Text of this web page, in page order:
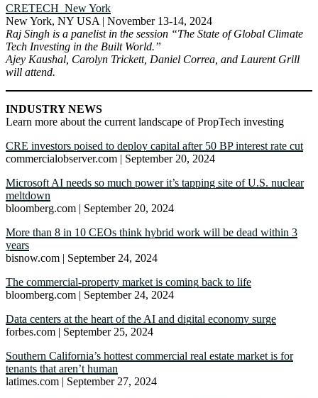
CRETECH New York
New York, NY USA | November 13-14, 2024
Raj Singh is a panelist in the session “The State of Global Climate
Tech Investing in the Built World.”
Ajey Kaushal, Carolyn Trickett, Daniel Correa, and Laurent Grill
will attend.
INDUSTRY NEWS
Learn more about the current landscape of PropTech investing
CRE investors poised to deploy capital after 50 BP interest rate cut
commercialobserver.com | September 20, 2024
Microsoft AI needs so much power it’s tapping site of U.S. nuclear
meltdown
bloomberg.com | September 20, 2024
More than 8 in 10 CEOs think hybrid work will be dead within 3
years
bisnow.com | September 24, 2024
The commercial-property market is coming back to life
bloomberg.com | September 24, 2024
Data centers at the heart of the AI and digital economy surge
forbes.com | September 25, 2024
Southern California’s hottest commercial real estate market is for
tenants that aren’t human
latimes.com | September 27, 2024